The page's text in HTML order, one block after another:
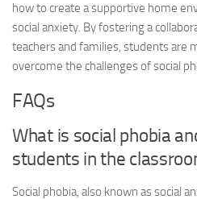
how to create a supportive home
social anxiety. By fostering a
teachers and families, students are
overcome the challenges of social
FAQs
What is social phobia
students in the
Social phobia, also known as social